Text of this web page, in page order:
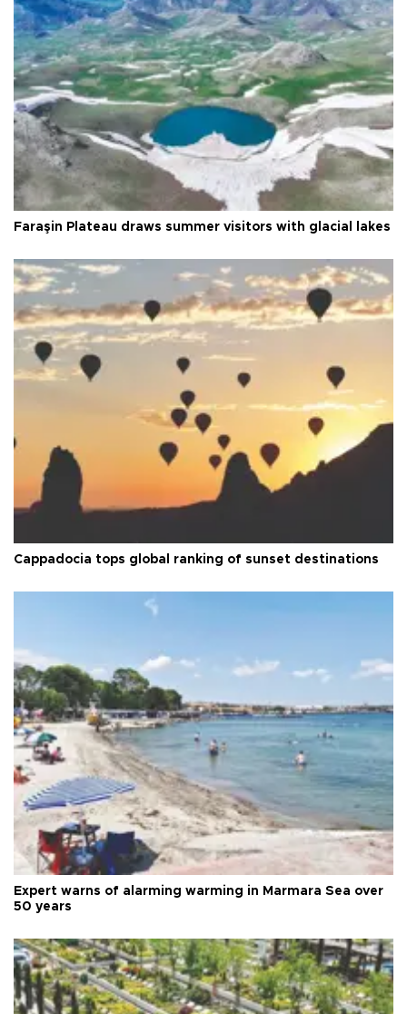
Faraşin Plateau draws summer visitors with glacial lakes
Cappadocia tops global ranking of sunset destinations
Expert warns of alarming warming in Marmara Sea over
50 years